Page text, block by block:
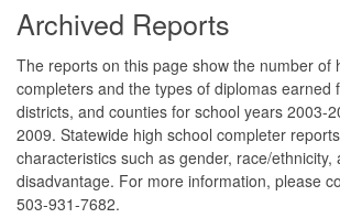
Archived Reports
The reports on this page show the number of
completers and the types of diplomas earned
districts, and counties for school years 2003-
2009. Statewide high school completer
characteristics such as gender, race/ethnicity,
disadvantage. For more information, please
503-931-7682.